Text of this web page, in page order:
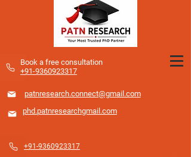
​Book a free consultation
+91-9360923317
patnresearch.connect@gmail.com
phd.patnresearchgmail.com
+91-9360923317